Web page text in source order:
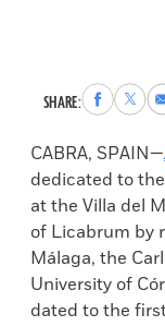
SHARE:Share
to
Facebook
Share
to
X
CABRA, SPAIN—
dedicated to
at the Villa del
of Licabrum by
Málaga, the
University of
dated to the